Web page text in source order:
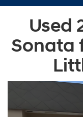
Used
Sonata